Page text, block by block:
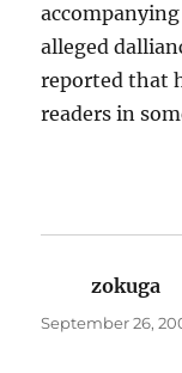
alleged
reported that
readers in
zokuga
September 26,